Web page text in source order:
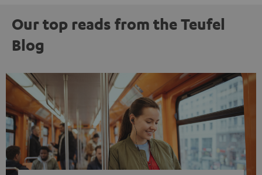
Our top reads from the Teufel
Blog